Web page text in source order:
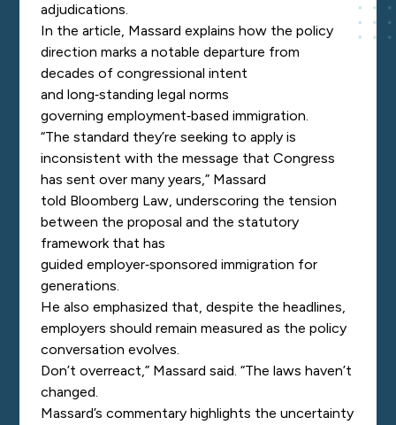
adjudications.
In the article, Massard explains how the policy
direction marks a notable departure from
decades of congressional intent
and long‑standing legal norms
governing employment‑based immigration.
“The standard they’re seeking to apply is
inconsistent with the message that Congress
has sent over many years,” Massard
told Bloomberg Law, underscoring the tension
between the proposal and the statutory
framework that has
guided employer‑sponsored immigration for
generations.
He also emphasized that, despite the headlines,
employers should remain measured as the policy
conversation evolves.
Don’t overreact,” Massard said. “The laws haven’t
changed.
Massard’s commentary highlights the uncertainty